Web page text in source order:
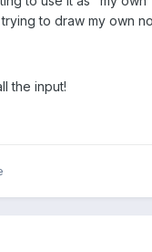
trying to draw my own
the input!